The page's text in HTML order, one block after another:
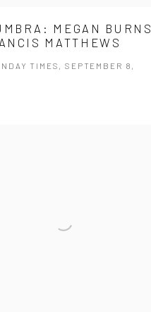
MEGAN BURNS
MATTHEWS
TIMES, SEPTEMBER 8,